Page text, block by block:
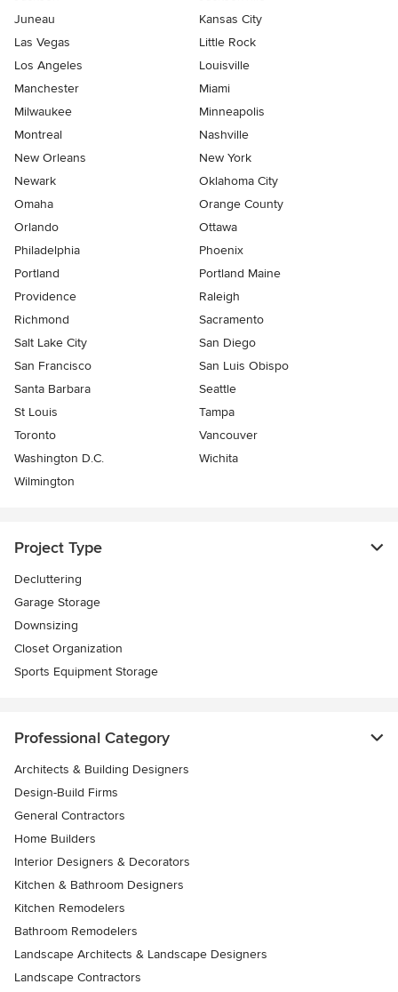
Juneau
Kansas City
Las Vegas
Little Rock
Los Angeles
Louisville
Manchester
Miami
Milwaukee
Minneapolis
Montreal
Nashville
New Orleans
New York
Newark
Oklahoma City
Omaha
Orange County
Orlando
Ottawa
Philadelphia
Phoenix
Portland
Portland Maine
Providence
Raleigh
Richmond
Sacramento
Salt Lake City
San Diego
San Francisco
San Luis Obispo
Santa Barbara
Seattle
St Louis
Tampa
Toronto
Vancouver
Washington D.C.
Wichita
Wilmington
Project Type
Decluttering
Garage Storage
Downsizing
Closet Organization
Sports Equipment Storage
Professional Category
Architects & Building Designers
Design-Build Firms
General Contractors
Home Builders
Interior Designers & Decorators
Kitchen & Bathroom Designers
Kitchen Remodelers
Bathroom Remodelers
Landscape Architects & Landscape Designers
Landscape Contractors